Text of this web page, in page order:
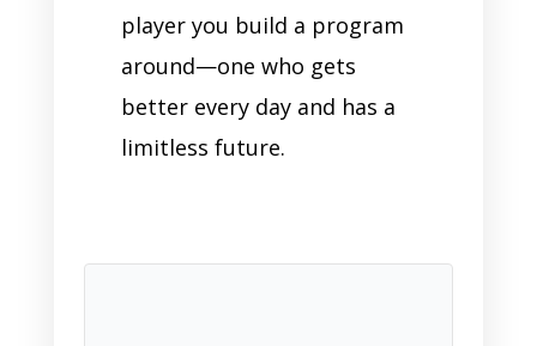
player you build a program
around—one who gets
better every day and has a
limitless future.